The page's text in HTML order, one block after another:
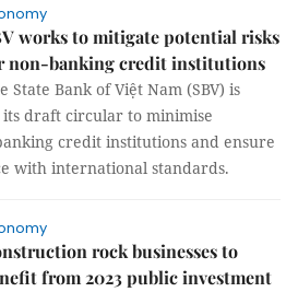
works to mitigate potential risks
non-banking credit institutions
State Bank of Việt Nam (SBV) is
draft circular to minimise
credit institutions and ensure
with international standards.
rock businesses to
from 2023 public investment